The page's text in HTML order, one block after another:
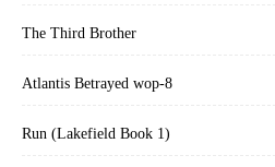
The Third Brother
Atlantis Betrayed wop-8
Run (Lakefield Book 1)